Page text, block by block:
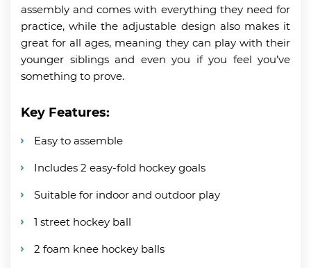
assembly and comes with everything they need for
practice, while the adjustable design also makes it
great for all ages, meaning they can play with their
younger siblings and even you if you feel you’ve
something to prove.
Key Features:
Easy to assemble
Includes 2 easy-fold hockey goals
Suitable for indoor and outdoor play
1 street hockey ball
2 foam knee hockey balls